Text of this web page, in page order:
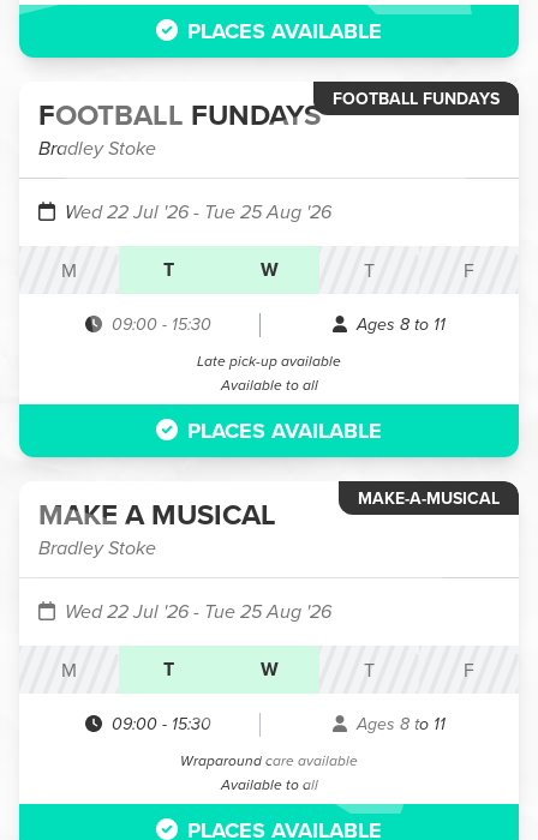
PLACES AVAILABLE
FOOTBALL FUNDAYS
FOOTBALL FUNDAYS
Bradley Stoke
Wed 22 Jul '26- Tue 25 Aug '26
M T W T F
09:00- 15:30 Ages 8 to 11
Late pick-up available
Available to all
PLACES AVAILABLE
MAKE-A-MUSICAL
MAKE A MUSICAL
Bradley Stoke
Wed 22 Jul '26- Tue 25 Aug '26
M T W T F
09:00- 15:30 Ages 8 to 11
Wraparound care available
Available to all
PLACES AVAILABLE